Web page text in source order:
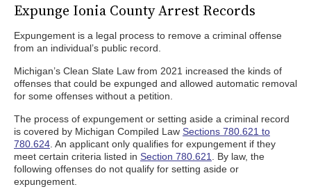
Expunge Ionia County Arrest Records
Expungement is a legal process to remove a criminal offense
from an individual’s public record.
Michigan’s Clean Slate Law from 2021 increased the kinds of
offenses that could be expunged and allowed automatic removal
for some offenses without a petition.
The process of expungement or setting aside a criminal record
is covered by Michigan Compiled Law Sections 780.621 to
780.624 . An applicant only qualifies for expungement if they
meet certain criteria listed in Section 780.621
. By law, the
following offenses do not qualify for setting aside or
expungement.